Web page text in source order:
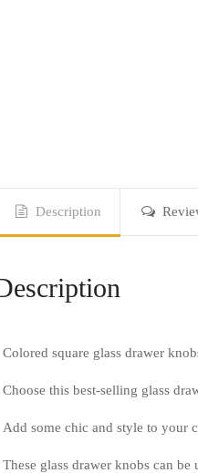
Description
Colored square glass drawer
Choose this best-selling glass
Add some chic and style to your
These glass drawer knobs can